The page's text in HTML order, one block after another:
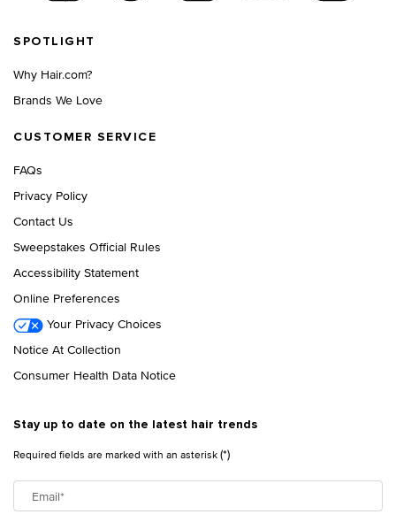
SPOTLIGHT
Why Hair.com?
Brands We Love
CUSTOMER SERVICE
FAQs
Privacy Policy
Contact Us
Sweepstakes Official Rules
Accessibility Statement
Online Preferences
Your Privacy Choices
Notice At Collection
Consumer Health Data Notice
Stay up to date on the latest hair trends
Required fields are marked with an asterisk(*)
Email*